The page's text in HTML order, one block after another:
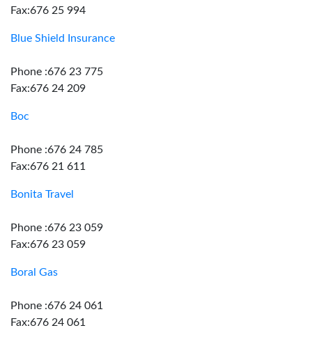
Fax:676 25 994
Blue Shield Insurance
Phone :676 23 775
Fax:676 24 209
Boc
Phone :676 24 785
Fax:676 21 611
Bonita Travel
Phone :676 23 059
Fax:676 23 059
Boral Gas
Phone :676 24 061
Fax:676 24 061